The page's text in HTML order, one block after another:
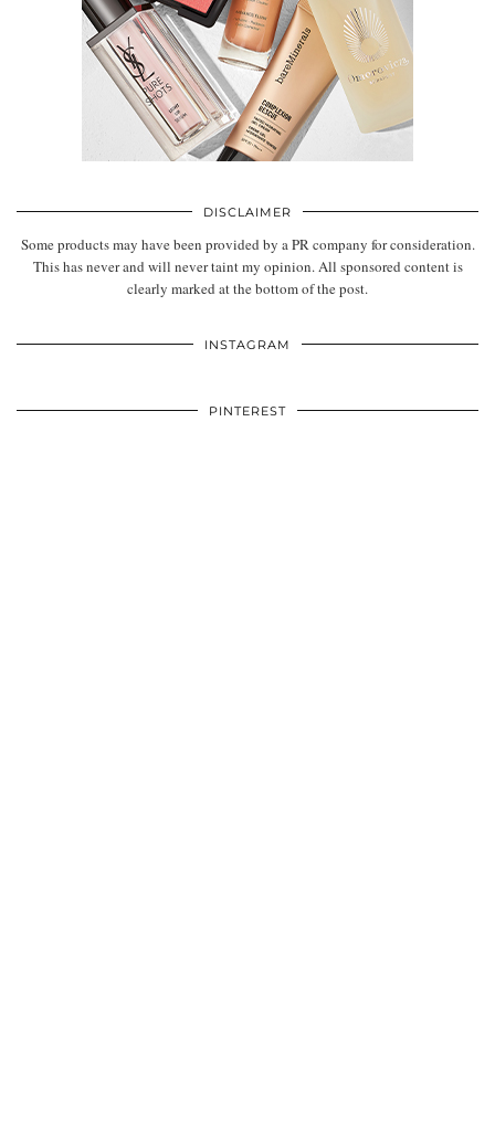
DISCLAIMER
Some products may have been provided by a PR company for consideration.
This has never and will never taint my opinion. All sponsored content is
clearly marked at the bottom of the post.
INSTAGRAM
PINTEREST